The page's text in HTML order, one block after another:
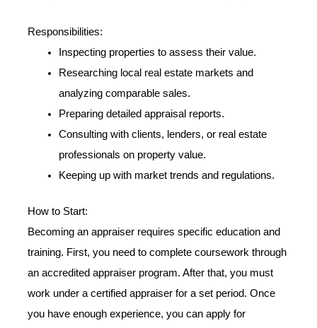
Responsibilities:
Inspecting properties to assess their value.
Researching local real estate markets and
analyzing comparable sales.
Preparing detailed appraisal reports.
Consulting with clients, lenders, or real estate
professionals on property value.
Keeping up with market trends and regulations.
How to Start:
Becoming an appraiser requires specific education and
training. First, you need to complete coursework through
an accredited appraiser program. After that, you must
work under a certified appraiser for a set period. Once
you have enough experience, you can apply for